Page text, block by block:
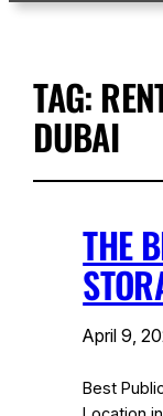
TAG:
DUBAI
THE
April 9,
Best